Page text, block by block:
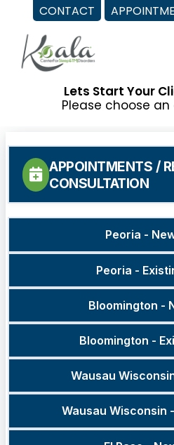
CONTACT
content
Lets Start Your
Please choose